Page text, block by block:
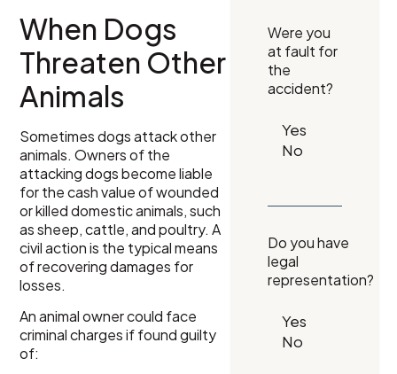
When Dogs
Threaten Other
Animals
Sometimes dogs attack other
animals. Owners of the
attacking dogs become liable
for the cash value of wounded
or killed domestic animals, such
as sheep, cattle, and poultry. A
civil action is the typical means
of recovering damages for
losses.
An animal owner could face
criminal charges if found guilty
of:
Were you
at fault for
the
accident?
Do you have
legal
representation?